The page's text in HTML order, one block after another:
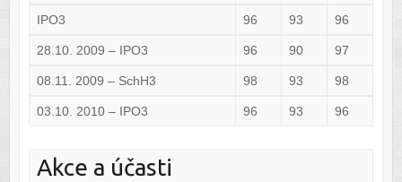
IPO3 96 93 96
28.10. 2009 – IPO3 96 90 97
08.11. 2009 – SchH3 98 93 98
03.10. 2010 – IPO3 96 93 96
Akce a účasti